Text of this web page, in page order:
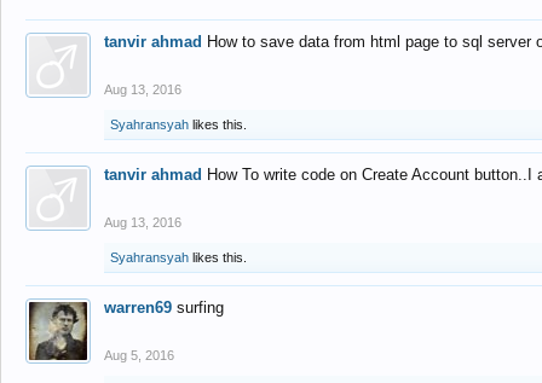
tanvir ahmad How to save data from html page to sql
Aug 13, 2016
Syahransyah likes this.
tanvir ahmad How To write code on Create Account
Aug 13, 2016
Syahransyah likes this.
warren69 surfing
Aug 5, 2016